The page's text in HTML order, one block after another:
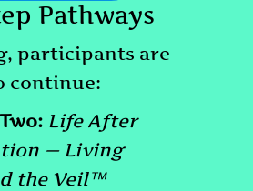
Pathways
participants are
continue:
Life After
— Living
the Veil™